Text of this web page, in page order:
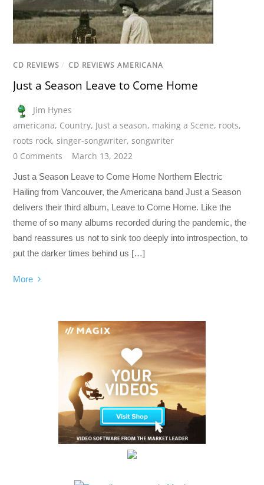
CD REVIEWS / CD REVIEWS AMERICANA
Just a Season Leave to Come Home
Jim Hynes
americana, Country, Just a season, making a Scene, roots,
roots rock,singer-songwriter,songwriter
0 Comments
March 13, 2022
Just a Season Leave to Come Home Northern Electric
Hailing from Vancouver, the Americana band Just a Season
delivers their third album, Leave to Come Home. Like the
theme of so many albums recorded during the pandemic, the
band reassures us not to sink too deeply into introspection, to
put the darker times behind us […]
More